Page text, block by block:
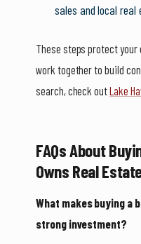
sales and local real
These steps protect
work together to build
search, check outLake
FAQs About
Owns Real
What makes buying a
strong investment?